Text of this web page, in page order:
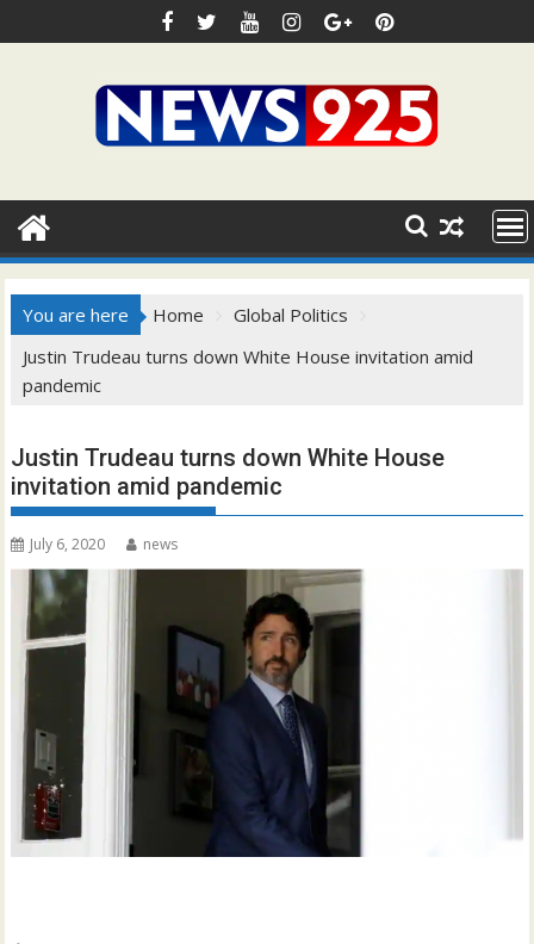
to
You are here Home
Global Politics
Justin Trudeau turns down White House invitation amid
pandemic
Justin Trudeau turns down White House
invitation amid pandemic
July 6, 2020 news